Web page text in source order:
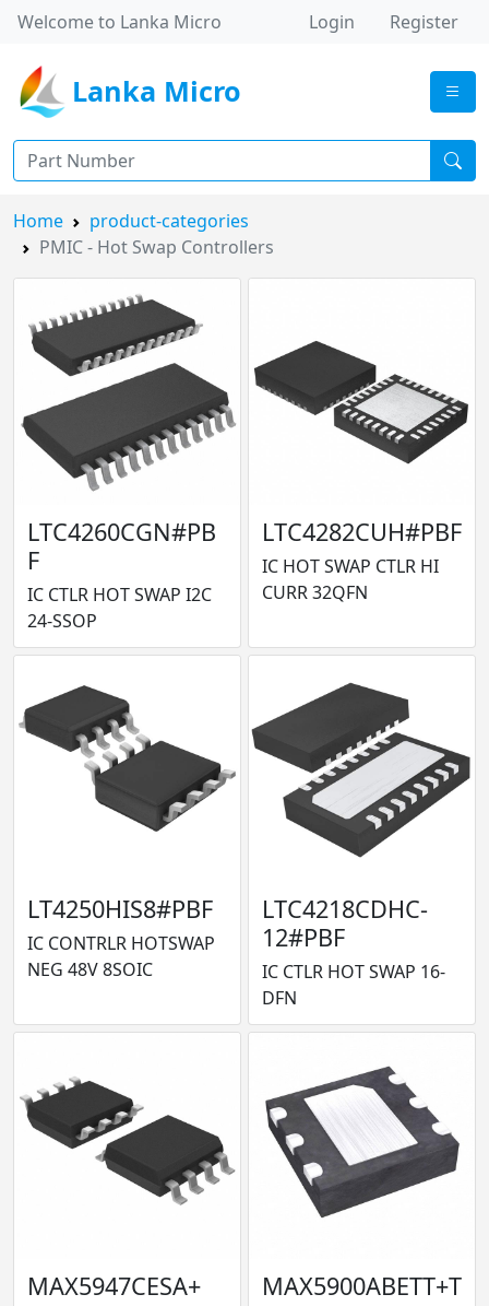
Welcome to Lanka Micro Login Register
Lanka Micro
Home
product-categories
PMIC - Hot Swap Controllers
LTC4260CGN#PB
F
IC CTLR HOT SWAP I2C
24-SSOP
LTC4282CUH#PBF
IC HOT SWAP CTLR HI
CURR 32QFN
LT4250HIS8#PBF
IC CONTRLR HOTSWAP
NEG 48V 8SOIC
LTC4218CDHC-
12#PBF
IC CTLR HOT SWAP 16-
DFN
MAX5947CESA+ MAX5900ABETT+T